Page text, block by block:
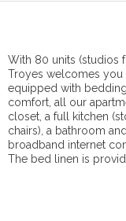
With 80 units (studios
Troyes welcomes you
equipped with
comfort, all our
closet, a full kitchen
chairs), a bathroom
broadband internet
The bed linen is